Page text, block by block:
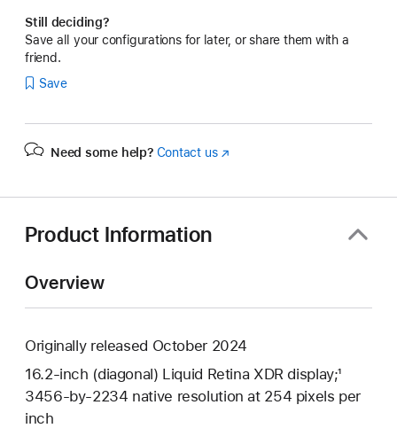
Still deciding?
Save all your configurations for later, or share them with a
friend.
Save
Need some help? Contact us(Opens
Product Information
Overview
Originally released October 2024
16.2-inch (diagonal) Liquid Retina XDR display;¹
3456-by-2234 native resolution at 254 pixels per
inch